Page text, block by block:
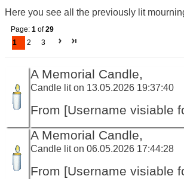
Here you see all the previously lit
Page: 1 of29
1
2 3
A Memorial Candle,
Candle lit on 13.05.2026 19:37:40
From [Username visiable
A Memorial Candle,
Candle lit on 06.05.2026 17:44:28
From [Username visiable